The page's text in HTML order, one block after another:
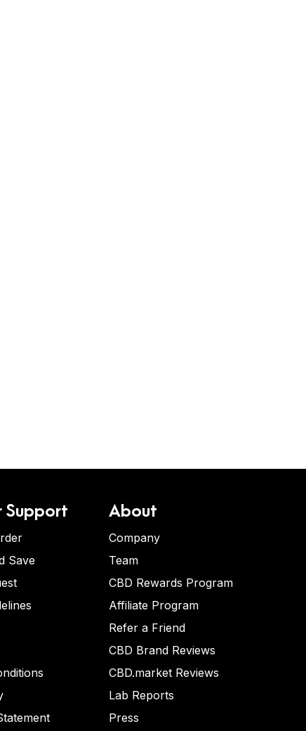
Support
Save
About
Company
Team
CBD Rewards Program
Affiliate Program
Refer a Friend
CBD Brand Reviews
CBD.market Reviews
Lab Reports
Press